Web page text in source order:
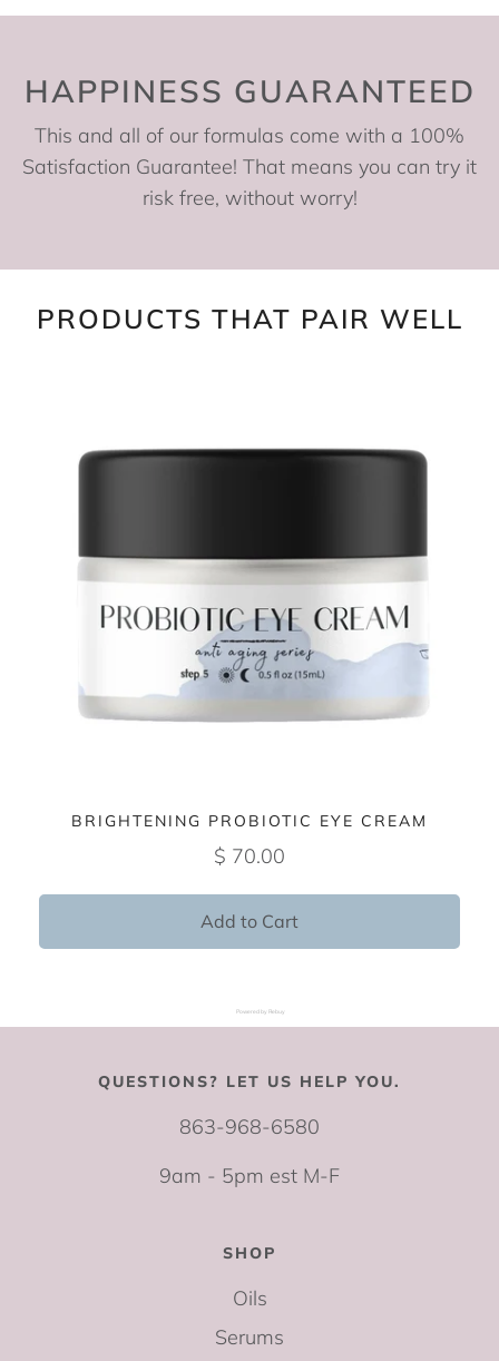
HAPPINESS GUARANTEED
This and all of our formulas come with a 100%
Satisfaction Guarantee! That means you can try it
risk free, without worry!
PRODUCTS THAT PAIR WELL
BRIGHTENING PROBIOTIC EYE CREAM
$ 70.00
Add to Cart
Powered by Rebuy
QUESTIONS? LET US HELP YOU.
863-968-6580
9am - 5pm est M-F
SHOP
Oils
Serums